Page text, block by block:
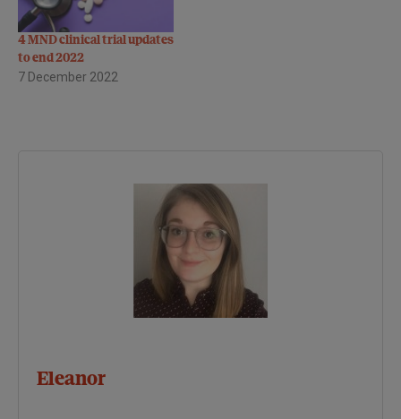
4 MND clinical trial updates
to end 2022
7 December 2022
Eleanor